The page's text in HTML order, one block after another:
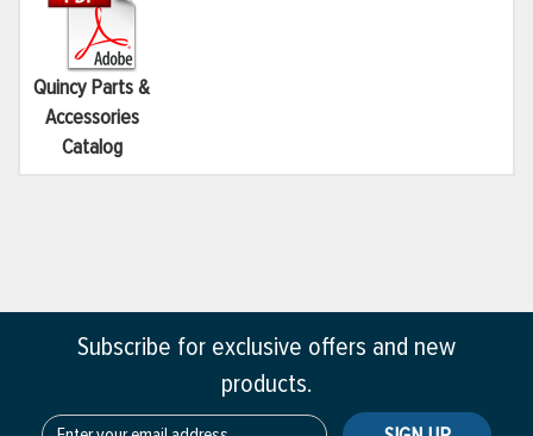
Quincy Parts &
Accessories
Catalog
Subscribe for exclusive offers and new
products.